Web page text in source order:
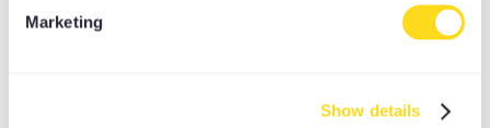
Marketing
Show details
Yoga Bricks & Blocks